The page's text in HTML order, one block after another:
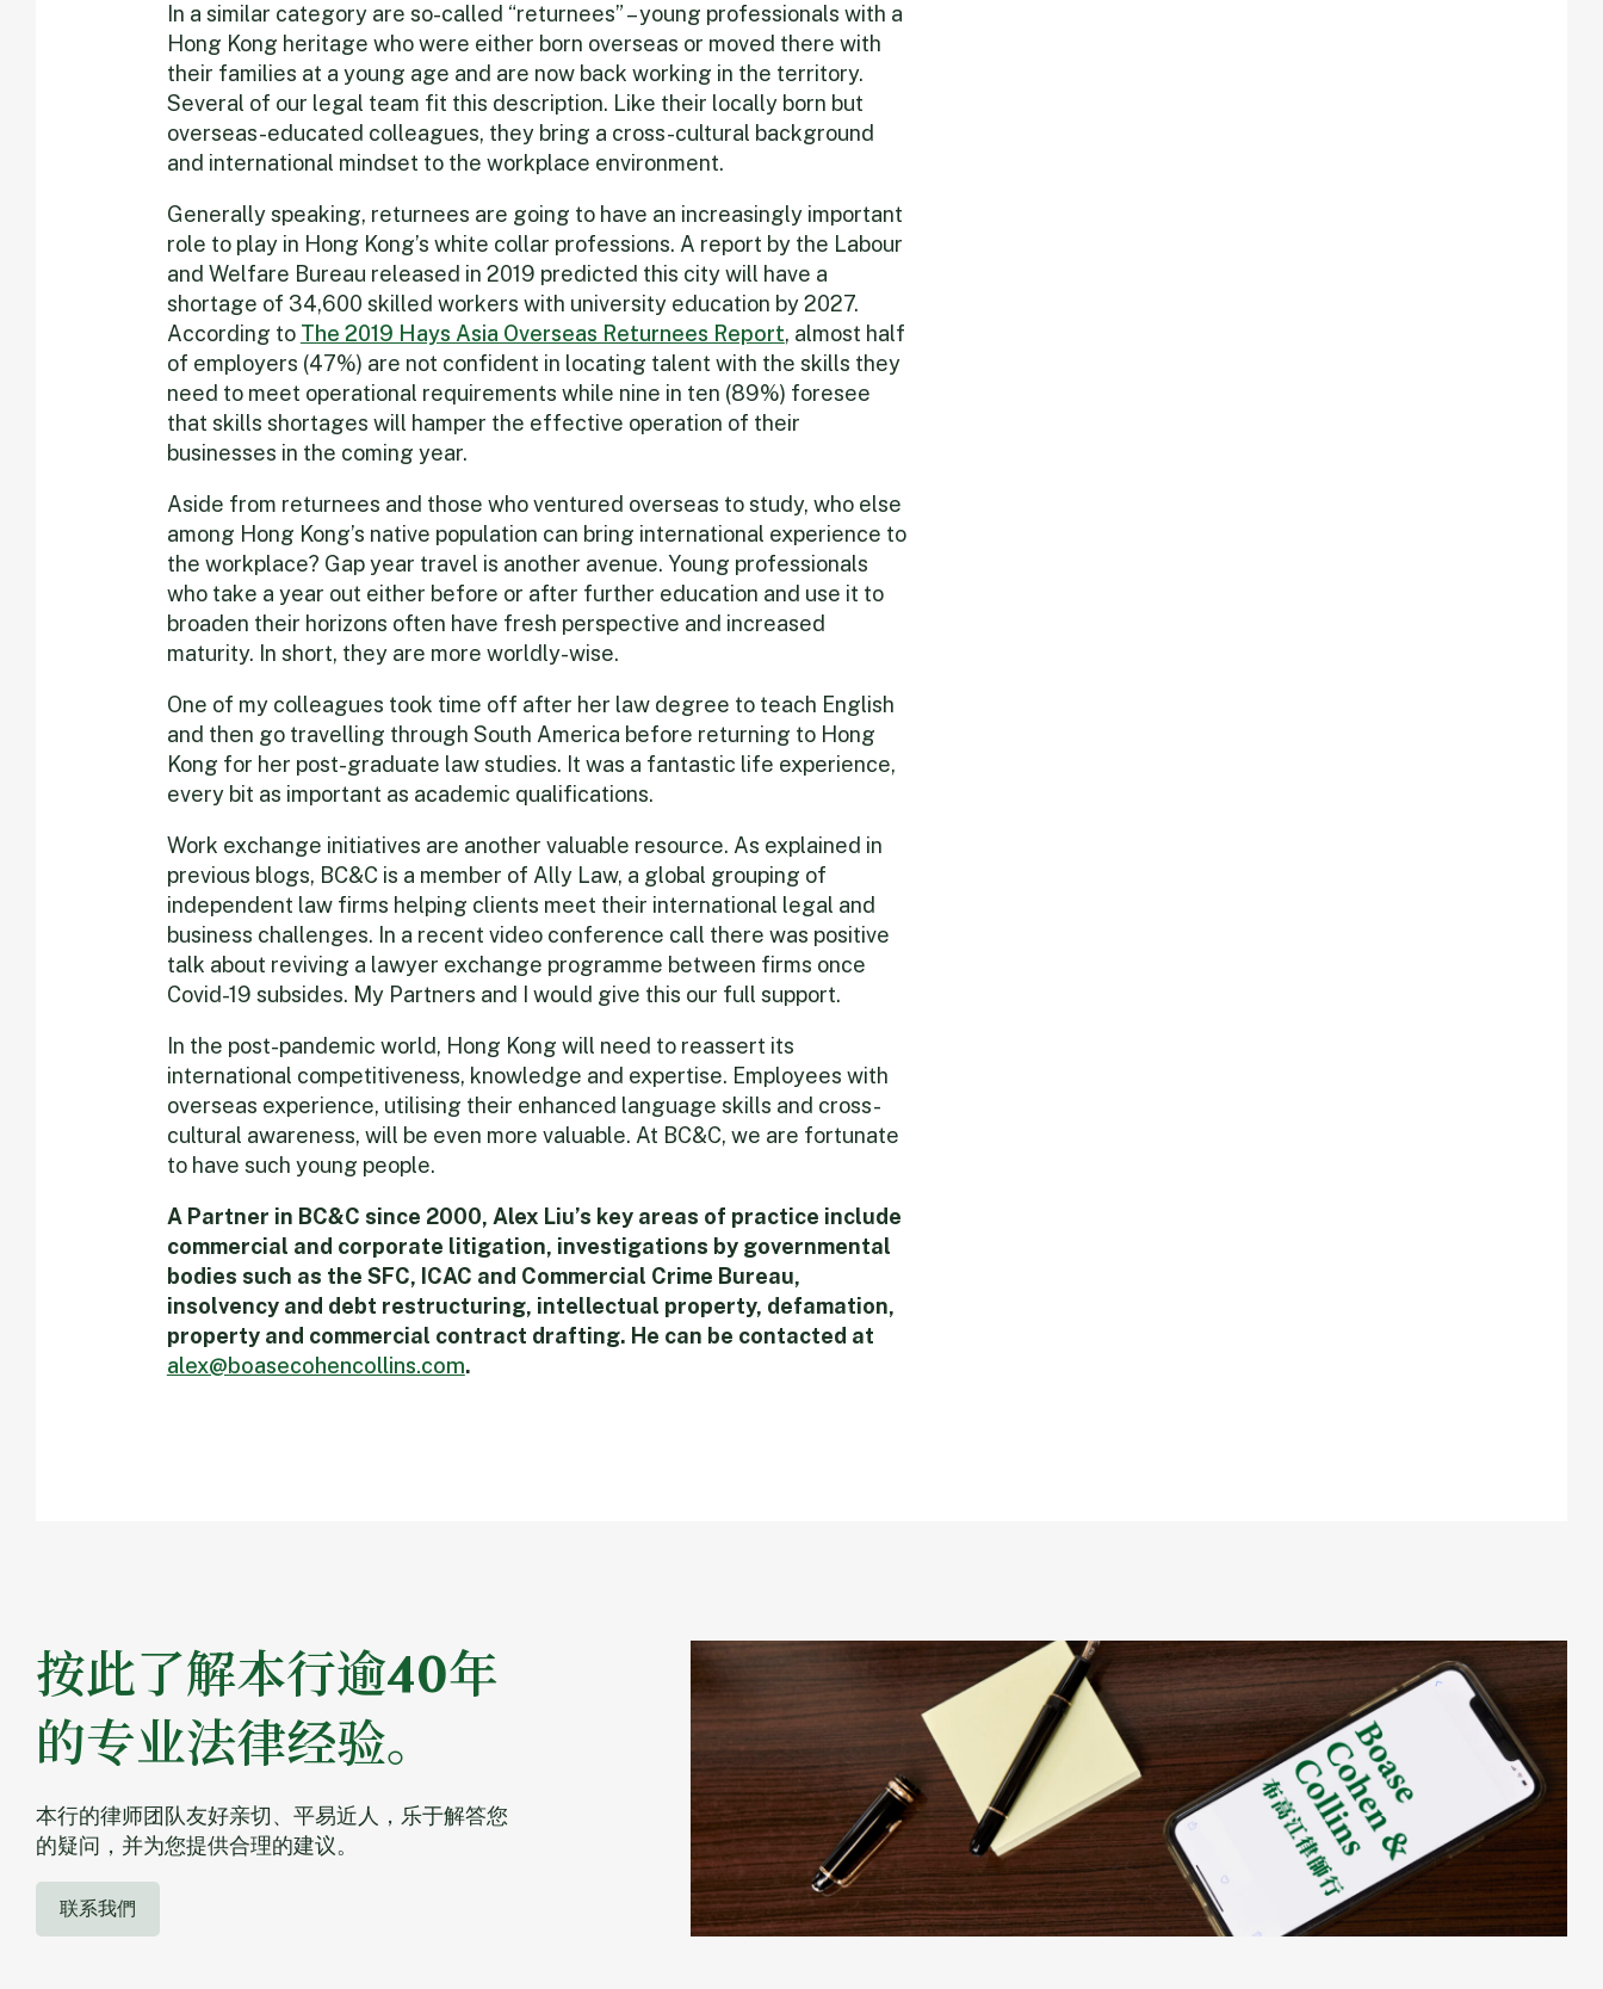
In a similar category are so-called “returnees” – young professionals with a
Hong Kong heritage who were either born overseas or moved there with
their families at a young age and are now back working in the territory.
Several of our legal team fit this description. Like their locally born but
overseas-educated colleagues, they bring a cross-cultural background
and international mindset to the workplace environment.
Generally speaking, returnees are going to have an increasingly important
role to play in Hong Kong’s white collar professions. A report by the Labour
and Welfare Bureau released in 2019 predicted this city will have a
shortage of 34,600 skilled workers with university education by 2027.
According to The 2019 Hays Asia Overseas Returnees Report, almost half
of employers (47%) are not confident in locating talent with the skills they
need to meet operational requirements while nine in ten (89%) foresee
that skills shortages will hamper the effective operation of their
businesses in the coming year.
Aside from returnees and those who ventured overseas to study, who else
among Hong Kong’s native population can bring international experience to
the workplace? Gap year travel is another avenue. Young professionals
who take a year out either before or after further education and use it to
broaden their horizons often have fresh perspective and increased
maturity. In short, they are more worldly-wise.
One of my colleagues took time off after her law degree to teach English
and then go travelling through South America before returning to Hong
Kong for her post-graduate law studies. It was a fantastic life experience,
every bit as important as academic qualifications.
Work exchange initiatives are another valuable resource. As explained in
previous blogs, BC&C is a member of Ally Law, a global grouping of
independent law firms helping clients meet their international legal and
business challenges. In a recent video conference call there was positive
talk about reviving a lawyer exchange programme between firms once
Covid-19 subsides. My Partners and I would give this our full support.
In the post-pandemic world, Hong Kong will need to reassert its
international competitiveness, knowledge and expertise. Employees with
overseas experience, utilising their enhanced language skills and cross-
cultural awareness, will be even more valuable. At BC&C, we are fortunate
to have such young people.
A Partner in BC&C since 2000, Alex Liu’s key areas of practice include
commercial and corporate litigation, investigations by governmental
bodies such as the SFC, ICAC and Commercial Crime Bureau,
insolvency and debt restructuring, intellectual property, defamation,
property and commercial contract drafting. He can be contacted at
alex@boasecohencollins.com.
按此了解本行逾40年
的专业法律经验。
本行的律师团队友好亲切、平易近人，乐于解答您
的疑问，并为您提供合理的建议。
联系我們